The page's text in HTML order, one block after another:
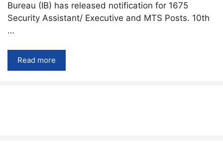
Bureau (IB) has released notification for 1675
Security Assistant/ Executive and MTS Posts. 10th
…
Read more